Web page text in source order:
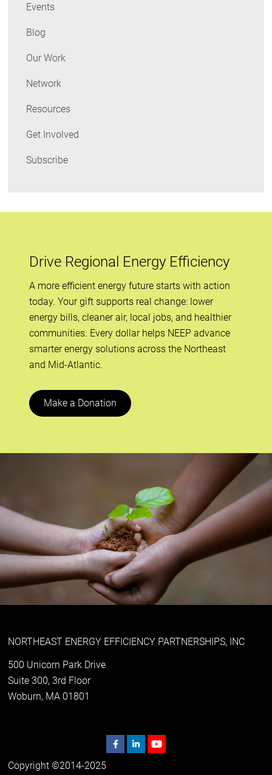
Events
Blog
Our Work
Network
Resources
Get Involved
Subscribe
Drive Regional Energy Efficiency
A more efficient energy future starts with action
today. Your gift supports real change: lower
energy bills, cleaner air, local jobs, and healthier
communities. Every dollar helps NEEP advance
smarter energy solutions across the Northeast
and Mid-Atlantic.
Make a Donation
NORTHEAST ENERGY EFFICIENCY PARTNERSHIPS, INC
500 Unicorn Park Drive
Suite 300, 3rd Floor
Woburn, MA 01801
Copyright ©2014-2025